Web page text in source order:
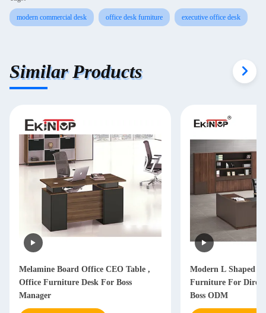
modern commercial desk office desk furniture executive office desk
Similar Products
Melamine Board Office CEO Table ,
Office Furniture Desk For Boss
Manager
Modern L Shaped
Furniture For
Boss ODM